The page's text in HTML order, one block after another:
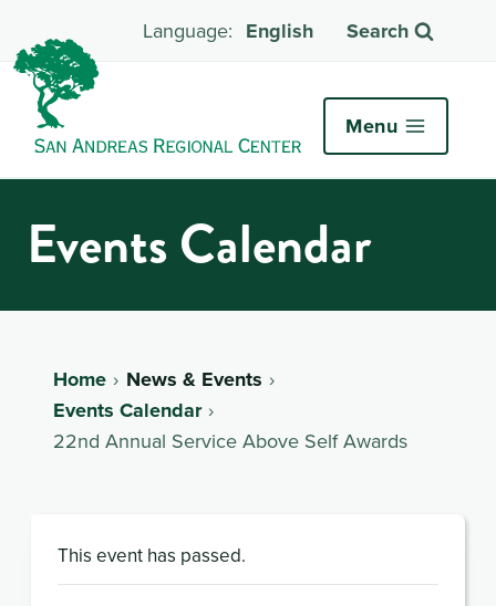
English Search
Menu
Events Calendar
Home
News & Events
Events Calendar
22nd Annual Service Above Self Awards
This event has passed.